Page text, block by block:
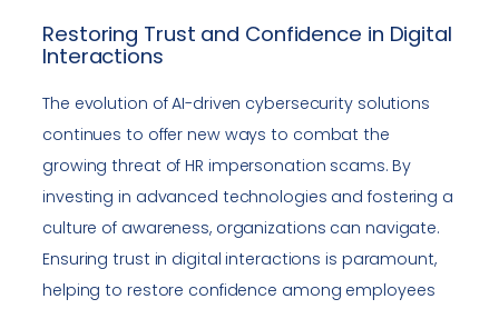
Restoring Trust and Confidence in Digital
Interactions
The evolution of AI-driven cybersecurity solutions
continues to offer new ways to combat the
growing threat of HR impersonation scams. By
investing in advanced technologies and fostering a
culture of awareness, organizations can navigate.
Ensuring trust in digital interactions is paramount,
helping to restore confidence among employees